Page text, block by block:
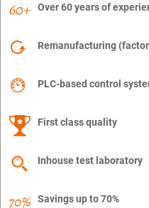
Over 60 years of
Remanufacturing
PLC-based control
First class quality
Inhouse test laboratory
Savings up to 70%